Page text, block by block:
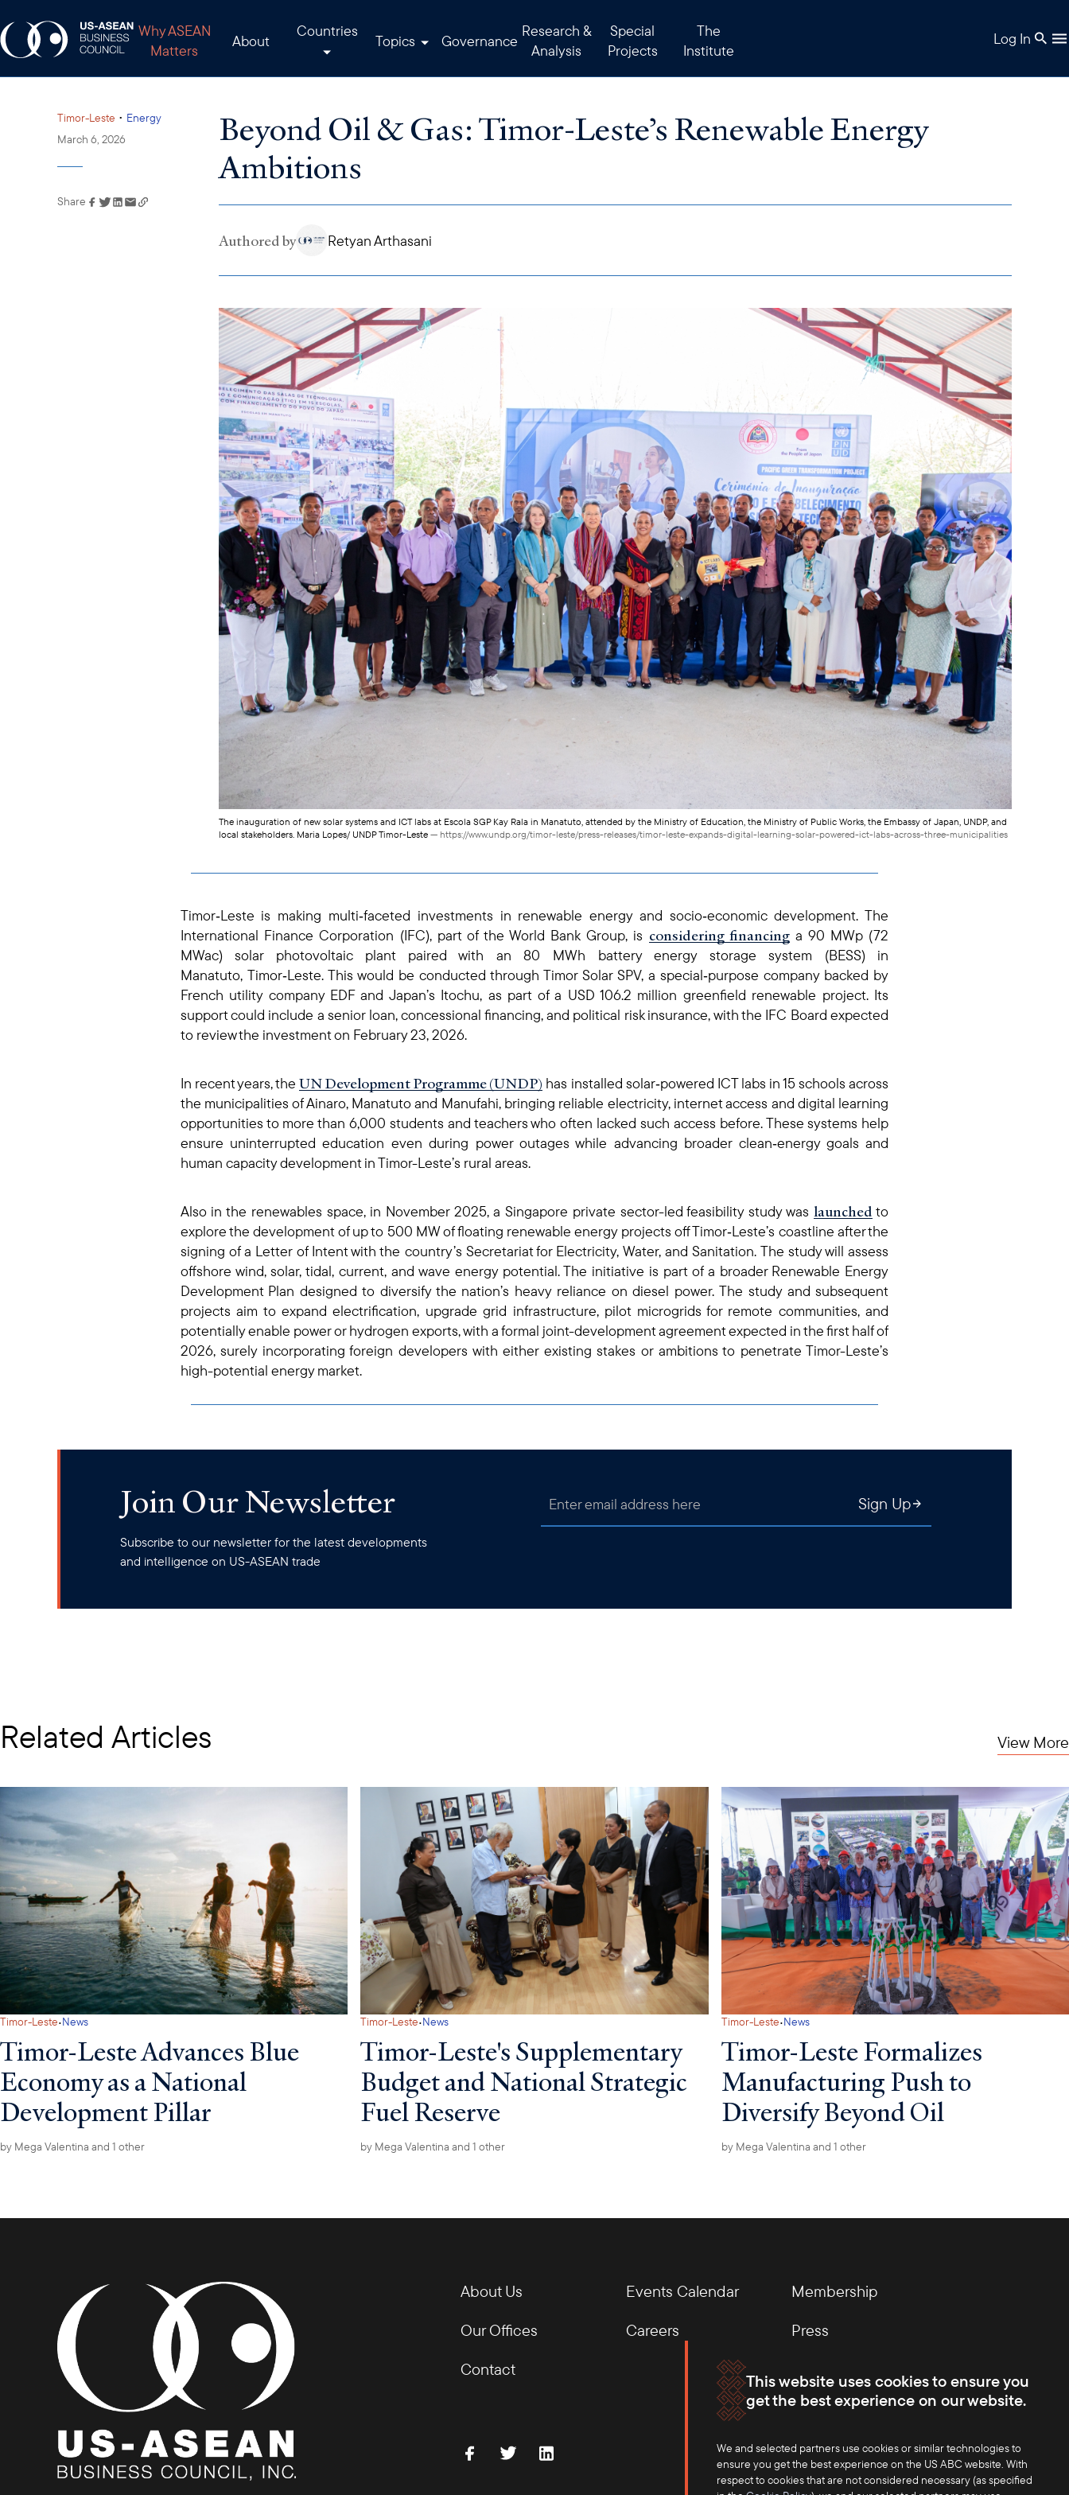
This website uses cookies to ensure you
get the best experience on our website.
We and selected partners use cookies or similar technologies to
ensure you get the best experience on the US ABC website. With
respect to cookies that are not considered necessary (as specified
Why ASEAN
Matters
About
Countries
Topics Governance
Research &
Analysis
Special
Projects
The
Institute
Log In
Timor-Leste • Energy
March 6, 2026
Link has been copied to
Share
Beyond Oil & Gas: Timor-Leste’s Renewable Energy
Ambitions
Authored by Retyan Arthasani
The inauguration of new solar systems and ICT labs at Escola SGP Kay Rala in Manatuto, attended by the Ministry of Education, the Ministry of Public Works, the Embassy of Japan, UNDP, and
local stakeholders. Maria Lopes/ UNDP Timor-Leste — https://www.undp.org/timor-leste/press-releases/timor-leste-expands-digital-learning-solar-powered-ict-labs-across-three-municipalities
Timor‑Leste is making multi‑faceted investments in renewable energy and socio‑economic development. The
International Finance Corporation (IFC), part of the World Bank Group, is considering financinga 90 MWp (72
MWac) solar photovoltaic plant paired with an 80 MWh battery energy storage system (BESS) in
Manatuto, Timor‑Leste. This would be conducted through Timor Solar SPV, a special‑purpose company backed by
French utility company EDF and Japan’s Itochu, as part of a USD 106.2 million greenfield renewable project. Its
support could include a senior loan, concessional financing, and political risk insurance, with the IFC Board expected
to review the investment on February 23, 2026.
In recent years, theUN Development Programme (UNDP) has installed solar‑powered ICT labs in 15 schools across
the municipalities of Ainaro, Manatuto and Manufahi, bringing reliable electricity, internet access and digital learning
opportunities to more than 6,000 students and teachers who often lacked such access before. These systems help
ensure uninterrupted education even during power outages while advancing broader clean‑energy goals and
human capacity development in Timor-Leste’s rural areas.
Also in the renewables space, in November 2025, a Singapore private sector-led feasibility study was launched to
explore the development of up to 500 MW of floating renewable energy projects off Timor‑Leste’s coastline after the
signing of a Letter of Intent with the country’s Secretariat for Electricity, Water, and Sanitation. The study will assess
offshore wind, solar, tidal, current, and wave energy potential. The initiative is part of a broader Renewable Energy
Development Plan designed to diversify the nation’s heavy reliance on diesel power. The study and subsequent
projects aim to expand electrification, upgrade grid infrastructure, pilot microgrids for remote communities, and
potentially enable power or hydrogen exports, with a formal joint-development agreement expected in the first half of
2026, surely incorporating foreign developers with either existing stakes or ambitions to penetrate Timor-Leste’s
high-potential energy market.
Join Our Newsletter
Subscribe to our newsletter for the latest developments
and intelligence on US-ASEAN trade
Sign Up
Related Articles View More
Timor-Leste·News
Timor-Leste Advances Blue
Economy as a National
Development Pillar
by Mega Valentina and 1 other
Timor-Leste·News
Timor-Leste's Supplementary
Budget and National Strategic
Fuel Reserve
by Mega Valentina and 1 other
Timor-Leste·News
Timor-Leste Formalizes
Manufacturing Push to
Diversify Beyond Oil
by Mega Valentina and 1 other
About Us Events Calendar
Membership
Our Offices
Careers
Press
Contact